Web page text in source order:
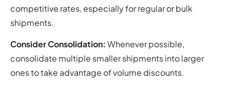
competitive rates, especially for regular or bulk
shipments.
Consider Consolidation: Whenever possible,
consolidate multiple smaller shipments into larger
ones to take advantage of volume discounts.